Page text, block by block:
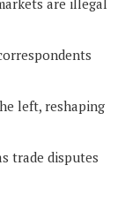
are illegal
left, reshaping
trade disputes